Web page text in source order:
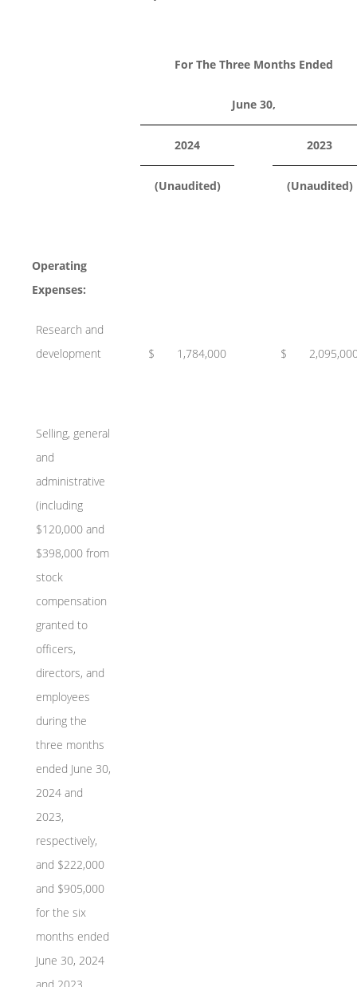
For The Three Months Ended
June 30,
2024 2023
(Unaudited) (Unaudited)
Operating
Expenses:
Research and
development
$ 1,784,000 $
Selling, general
and
administrative
(including
$120,000 and
$398,000 from
stock
compensation
granted to
officers,
directors, and
employees
during the
three months
ended June 30,
2024 and
2023,
respectively,
and $222,000
and $905,000
for the six
months ended
June 30, 2024